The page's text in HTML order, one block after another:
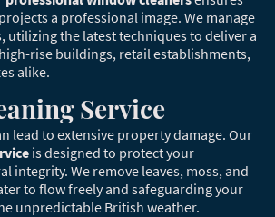
a professional image. We manage
utilizing the latest techniques to deliver a
rise buildings, retail establishments,
alike.
Service
lead to extensive property damage. Our
is designed to protect your
integrity. We remove leaves, moss, and
to flow freely and safeguarding your
unpredictable British weather.